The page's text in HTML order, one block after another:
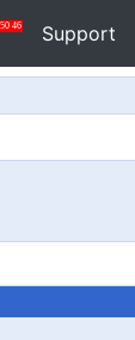
50 46 Support